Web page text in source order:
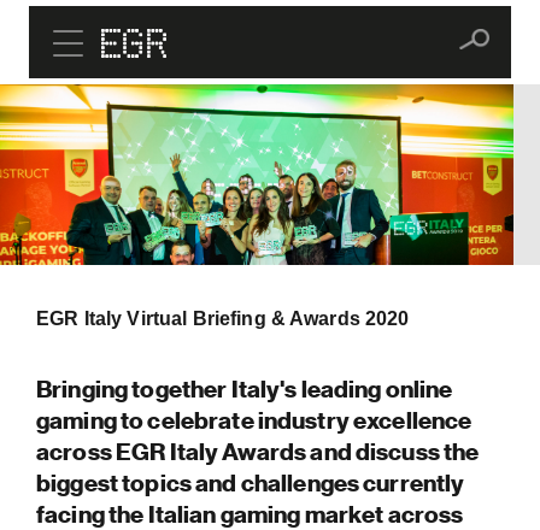
EGR Italy Virtual Briefing & Awards 2020
Bringing together Italy's leading online
gaming to celebrate industry excellence
across EGR Italy Awards and discuss the
biggest topics and challenges currently
facing the Italian gaming market across